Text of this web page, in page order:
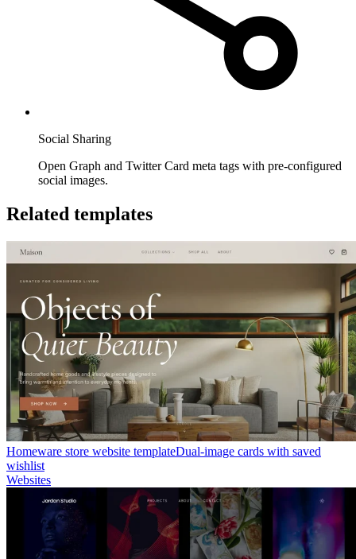
Social Sharing
Open Graph and Twitter Card meta tags with pre-configured
social images.
Related templates
Homeware store website templateDual-image cards with saved
wishlist
Websites